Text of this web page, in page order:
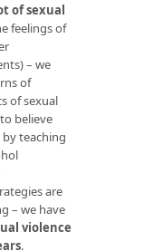
of sexual
feelings of
– we
of
of sexual
believe
teaching
are
– we have
violence
.